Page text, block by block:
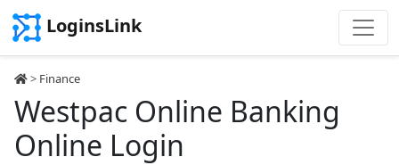
LoginsLink
> Finance
Westpac Online Banking
Online Login